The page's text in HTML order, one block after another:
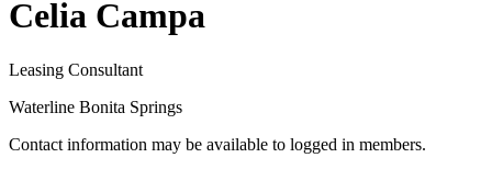
Celia Campa
Leasing Consultant
Waterline Bonita Springs
Contact information may be available to logged in members.